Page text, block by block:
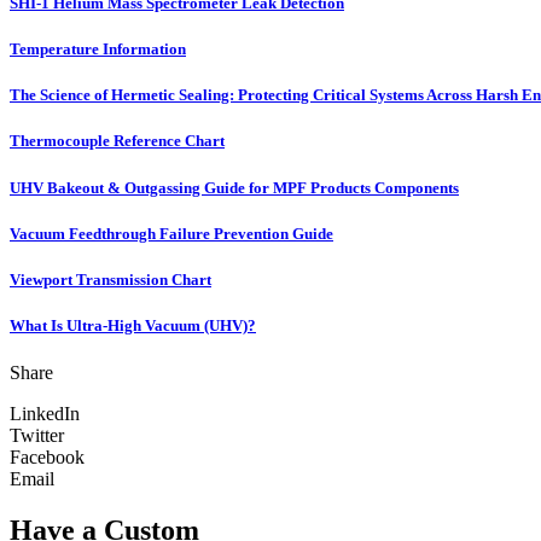
Temperature Information
The Science of Hermetic Sealing: Protecting Critical Systems Across Harsh
Thermocouple Reference Chart
UHV Bakeout & Outgassing Guide for MPF Products Components
Vacuum Feedthrough Failure Prevention Guide
Viewport Transmission Chart
What Is Ultra-High Vacuum (UHV)?
Share
LinkedIn
Twitter
Facebook
Email
Have a Custom